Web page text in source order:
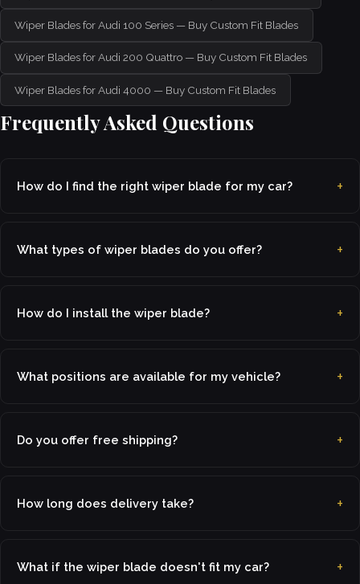
Wiper Blades for Audi 100 Series — Buy Custom Fit Blades
Wiper Blades for Audi 200 Quattro — Buy Custom Fit Blades
Wiper Blades for Audi 4000 — Buy Custom Fit Blades
Frequently Asked Questions
How do I find the right wiper blade for my car?
What types of wiper blades do you offer?
How do I install the wiper blade?
What positions are available for my vehicle?
Do you offer free shipping?
How long does delivery take?
What if the wiper blade doesn't fit my car?